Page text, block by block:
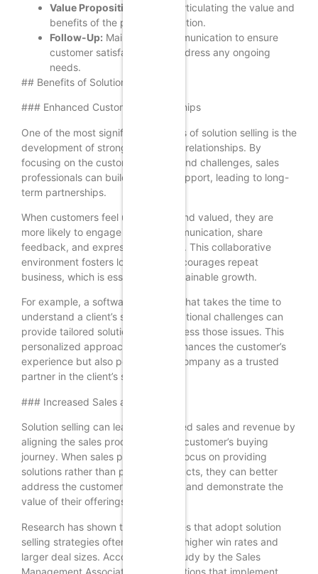
Value Proposition:
Clearly articulating the value and
benefits of the proposed solution.
Follow-Up: Maintaining communication to ensure
customer satisfaction and address any ongoing
needs.
## Benefits of Solution Selling
### Enhanced Customer Relationships
One of the most significant benefits of solution selling is the
development of stronger customer relationships. By
focusing on the customer’s needs and challenges, sales
professionals can build trust and rapport, leading to long-
term partnerships.
When customers feel understood and valued, they are
more likely to engage in open communication, share
feedback, and express their needs. This collaborative
environment fosters loyalty and encourages repeat
business, which is essential for sustainable growth.
For example, a software company that takes the time to
understand a client’s specific operational challenges can
provide tailored solutions that address those issues. This
personalized approach not only enhances the customer’s
experience but also positions the company as a trusted
partner in the client’s success.
### Increased Sales and Revenue
Solution selling can lead to increased sales and revenue by
aligning the sales process with the customer’s buying
journey. When sales professionals focus on providing
solutions rather than pushing products, they can better
address the customer’s pain points and demonstrate the
value of their offerings.
Research has shown that companies that adopt solution
selling strategies often experience higher win rates and
larger deal sizes. According to a study by the Sales
Management Association, organizations that implement